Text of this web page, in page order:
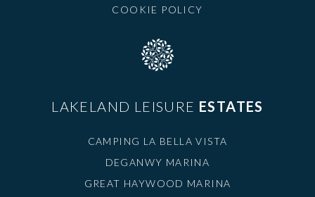
COOKIE POLICY
LAKELAND LEISURE ESTATES
CAMPING LA BELLA VISTA
DEGANWY MARINA
GREAT HAYWOOD MARINA